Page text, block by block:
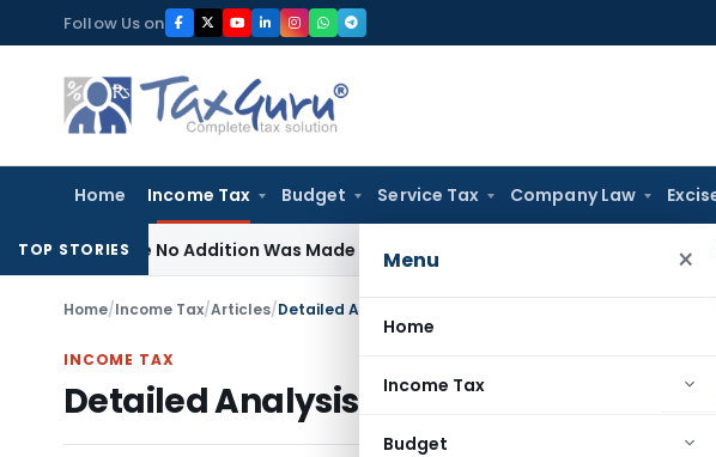
to
content
Follow Us on
Home Income Tax Budget Service Tax Company Law
Menu ×
Home
Income Tax
Budget
TOP STORIES
No Addition Was Made on Recorded Reason for Reopening Corporate Law
Home/Income Tax/Articles/Detailed Analysis of Section 9 of the Income Tax Act,
INCOME TAX
Detailed Analysis of Section 9 of the